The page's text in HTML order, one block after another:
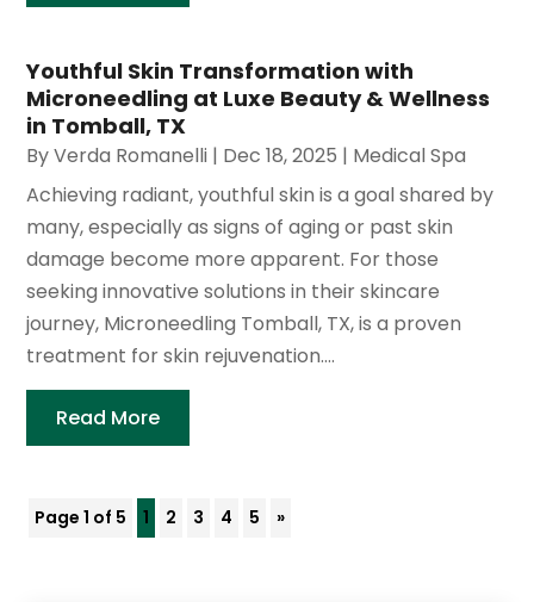
Youthful Skin Transformation with
Microneedling at Luxe Beauty & Wellness
in Tomball, TX
ByVerda Romanelli | Dec 18, 2025 | Medical Spa
Achieving radiant, youthful skin is a goal shared by
many, especially as signs of aging or past skin
damage become more apparent. For those
seeking innovative solutions in their skincare
journey, Microneedling Tomball, TX, is a proven
treatment for skin rejuvenation....
Read More
Page 1 of 5 1 2 3 4 5 »